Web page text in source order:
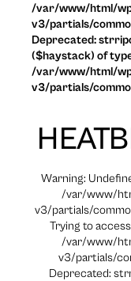
Warning:
/var/www/
v3/partials/
Trying to
/var/www/
v3/partials/
Deprecated:
/var/www/html/
v3/partials/
Deprecated:
($haystack) of
/var/www/html/
v3/partials/